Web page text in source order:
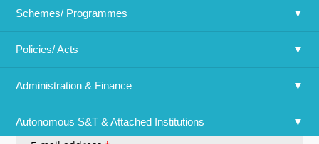
Schemes/ Programmes
Policies/ Acts
Administration & Finance
Autonomous S&T & Attached Institutions
periods, hyphens, apostrophes, and underscores.